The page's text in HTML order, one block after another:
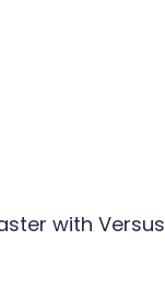
with Versus